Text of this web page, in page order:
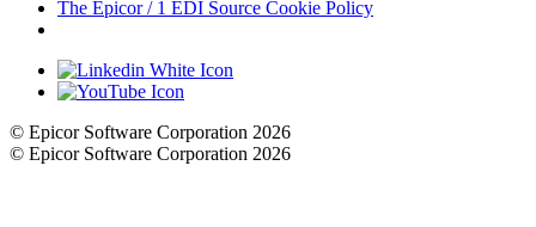
The Epicor / 1 EDI Source Cookie Policy
© Epicor Software Corporation 2026
© Epicor Software Corporation 2026